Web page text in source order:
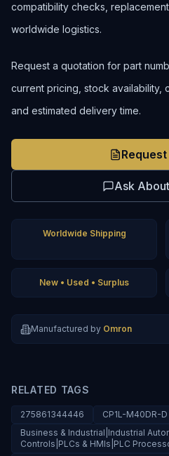
compatibility checks,
worldwide logistics.
Request a quotation for part
current pricing, stock availability,
and estimated delivery time.
Ask
Worldwide Shipping
New • Used • Surplus
Manufactured by Omron
RELATED TAGS
275861344446 CP1L-M40DR-D
Business & Industrial|Industrial
Controls|PLCs & HMIs|PLC